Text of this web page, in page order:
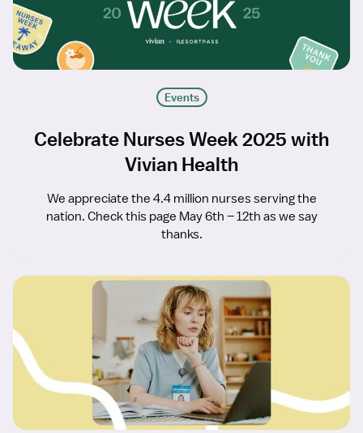
Events
Celebrate Nurses Week 2025 with
Vivian Health
We appreciate the 4.4 million nurses serving the
nation. Check this page May 6th – 12th as we say
thanks.